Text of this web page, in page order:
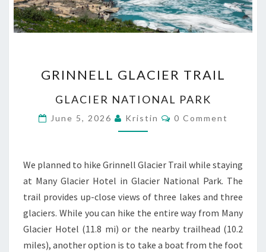
GLACIER
GRINNELL GLACIER TRAIL
GLACIER NATIONAL PARK
June 5, 2026 Kristin Comments
0 Comment
We planned to hike Grinnell Glacier Trail while staying
at Many Glacier Hotel in Glacier National Park. The
trail provides up-close views of three lakes and three
glaciers. While you can hike the entire way from Many
Glacier Hotel (11.8 mi) or the nearby trailhead (10.2
miles), another option is to take a boat from the foot